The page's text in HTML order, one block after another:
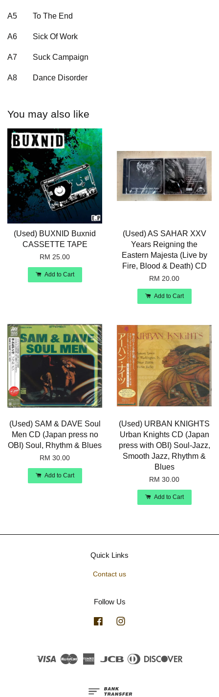
A5 To The End
A6 Sick Of Work
A7 Suck Campaign
A8 Dance Disorder
You may also like
(Used) BUXNID Buxnid
CASSETTE TAPE
RM 25.00
Add to Cart
(Used) AS SAHAR XXV
Years Reigning the
Eastern Majesta (Live by
Fire, Blood & Death) CD
RM 20.00
Add to Cart
(Used) SAM & DAVE Soul
Men CD (Japan press no
OBI) Soul, Rhythm & Blues
RM 30.00
Add to Cart
(Used) URBAN KNIGHTS
Urban Knights CD (Japan
press with OBI) Soul-Jazz,
Smooth Jazz, Rhythm &
Blues
RM 30.00
Add to Cart
Quick Links
Contact us
Follow Us
Facebook
Visa Master American JCB
Diners